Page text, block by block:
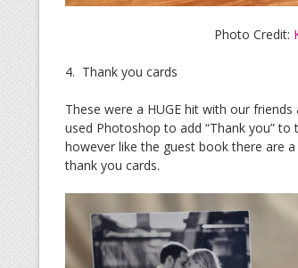
Photo Credit:
4. Thank you cards
These were a HUGE hit with our
used Photoshop to add “Thank you”
however like the guest book there are
thank you cards.